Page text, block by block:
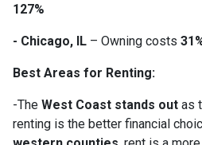
127%
- Chicago, IL – Owning costs
Best Areas for Renting:
-The West Coast stands out as
renting is the better financial